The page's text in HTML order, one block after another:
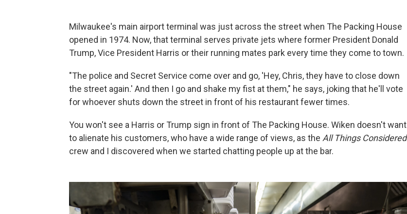
Milwaukee's main airport terminal was just across the street when The Packing House
opened in 1974. Now, that terminal serves private jets where former President Donald
Trump, Vice President Harris or their running mates park every time they come to town.
"The police and Secret Service come over and go, 'Hey, Chris, they have to close down
the street again.' And then I go and shake my fist at them," he says, joking that he'll vote
for whoever shuts down the street in front of his restaurant fewer times.
You won't see a Harris or Trump sign in front of The Packing House. Wiken doesn't want
to alienate his customers, who have a wide range of views, as the All Things Considered
crew and I discovered when we started chatting people up at the bar.